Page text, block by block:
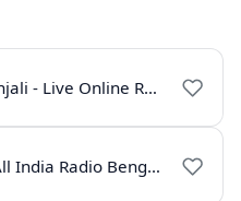
AIR Kolkata Geetanjali - Live Online Radio India
AIR Bangla Live - All India Radio Bengali